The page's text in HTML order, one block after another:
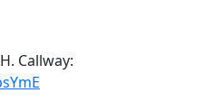
Callway: